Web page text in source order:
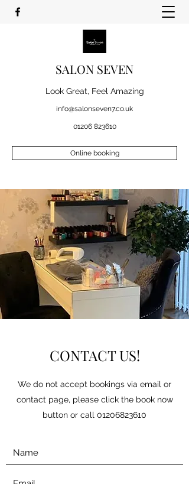
SALON SEVEN
Look Great, Feel Amazing
info@salonseven7.co.uk
01206 823610
Online booking
CONTACT US!
We do not accept bookings via email or
contact page, please click the book now
button or call 01206823610